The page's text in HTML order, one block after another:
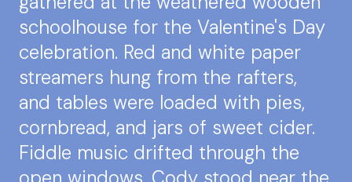
schoolhouse for the Valentine's Day
celebration. Red and white paper
streamers hung from the rafters,
and tables were loaded with pies,
cornbread, and jars of sweet cider.
Fiddle music drifted through the